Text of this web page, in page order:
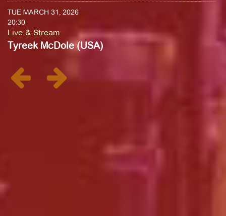
TUE MARCH 31, 2026
20:30
Live & Stream
Tyreek McDole (USA)